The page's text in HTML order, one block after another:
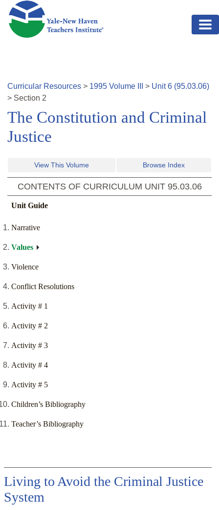
Skip to main content
Curricular Resources > 1995 Volume > Unit6 (95.03.06)
> Section 2
The Constitution and Criminal
Justice
View This Volume Browse Index
CONTENTS OF CURRICULUM UNIT 95.03.06
Unit Guide
Narrative
Values
Violence
Conflict Resolutions
Activity # 1
Activity # 2
Activity # 3
Activity # 4
Activity # 5
Children’s Bibliography
Teacher’s Bibliography
Living to Avoid the Criminal Justice
System